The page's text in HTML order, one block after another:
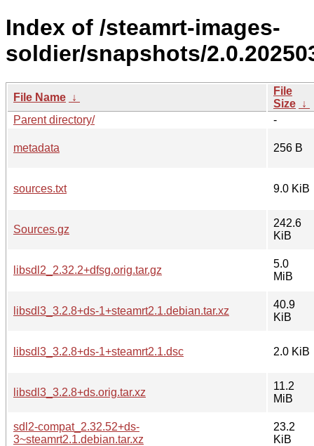
Index of /steamrt-images-
soldier/snapshots/
File Name ↓
File
Size ↓
Parent directory/
-
metadata 256 B
sources.txt 9.0 KiB
Sources.gz
242.6
KiB
libsdl2_2.32.2+dfsg.orig.tar.gz
5.0
MiB
libsdl3_3.2.8+ds-1+steamrt2.1.debian.tar.xz
40.9
KiB
libsdl3_3.2.8+ds-1+steamrt2.1.dsc 2.0 KiB
libsdl3_3.2.8+ds.orig.tar.xz
11.2
MiB
sdl2-compat_2.32.52+ds-
3~steamrt2.1.debian.tar.xz
23.2
KiB